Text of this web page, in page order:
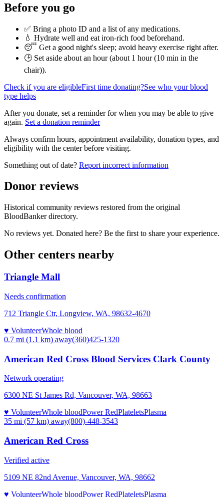
Before you go
✅ Bring a photo ID and a list of any medications.
💧 Hydrate well and eat iron-rich food beforehand.
😴 Get a good night's sleep; avoid heavy exercise right after.
🕒 Set aside about an hour (about 1 hour (10 min in the
chair)).
Check if you are eligibleFirst time donating?See who your blood
type helps
After you donate, set a reminder for when you may be able to give
again. Set a donation reminder
Always confirm hours, appointment availability, donation types, and
eligibility with the center before visiting.
Something out of date? Report incorrect information
Donor reviews
Historical community reviews restored from the original
BloodBanker directory.
No reviews yet. Donated here? Be the first to share your experience.
Other centers nearby
Triangle Mall
Needs confirmation
712 Triangle Ctr, Longview, WA, 98632-4670
♥ VolunteerWhole blood
0.7 mi (1.1 km) away(360)425-1320
American Red Cross Blood Services Clark County
Network operating
6300 NE St James Rd, Vancouver, WA, 98663
♥ VolunteerWhole bloodPower RedPlateletsPlasma
35 mi (57 km) away(800)-448-3543
American Red Cross
Verified active
5109 NE 82nd Avenue, Vancouver, WA, 98662
♥ VolunteerWhole bloodPower RedPlateletsPlasma